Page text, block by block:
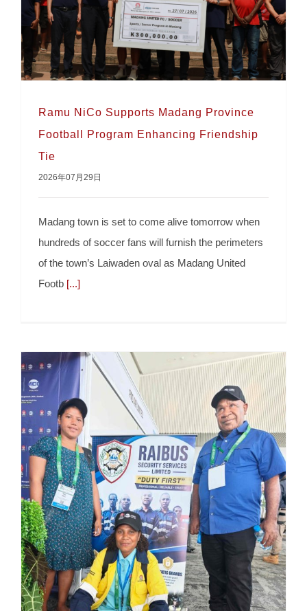
Ramu NiCo Supports Madang Province
Ramu NiCo Supports Madang Province
Football Program Enhancing Friendship
Tie
2026年07月29日
Madang town is set to come alive tomorrow when
hundreds of soccer fans will furnish the perimeters
of the town’s Laiwaden oval as Madang United
Footb [...]